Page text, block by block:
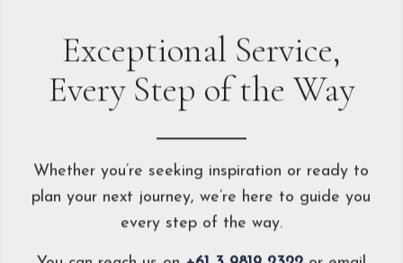
Exceptional Service,
Every Step of the Way
Whether you’re seeking inspiration or ready to
plan your next journey, we’re here to guide you
every step of the way.